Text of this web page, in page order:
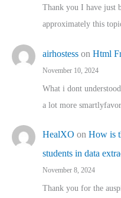
Thank you I have just
approximately this
airhostess on Html
November 10, 2024
What i dont
a lot more
HealXO on How is
students in data
November 8, 2024
Thank you for the